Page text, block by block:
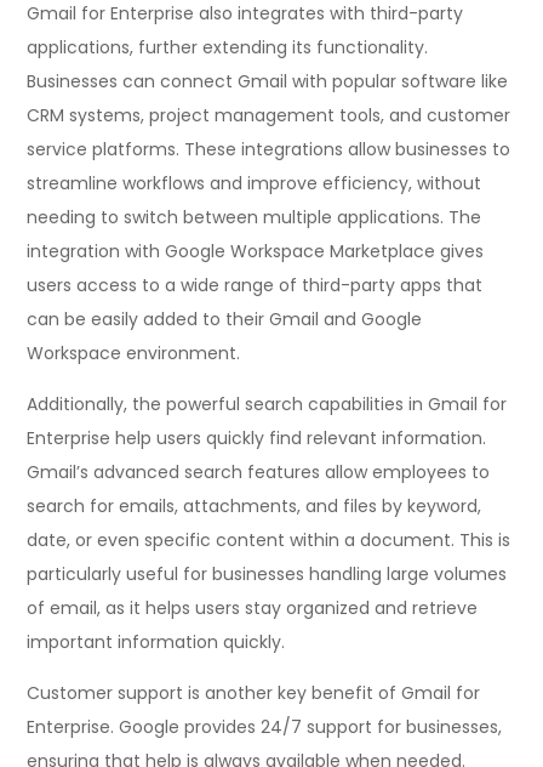
Gmail for Enterprise also integrates with third-party
applications, further extending its functionality.
Businesses can connect Gmail with popular software like
CRM systems, project management tools, and customer
service platforms. These integrations allow businesses to
streamline workflows and improve efficiency, without
needing to switch between multiple applications. The
integration with Google Workspace Marketplace gives
users access to a wide range of third-party apps that
can be easily added to their Gmail and Google
Workspace environment.
Additionally, the powerful search capabilities in Gmail for
Enterprise help users quickly find relevant information.
Gmail’s advanced search features allow employees to
search for emails, attachments, and files by keyword,
date, or even specific content within a document. This is
particularly useful for businesses handling large volumes
of email, as it helps users stay organized and retrieve
important information quickly.
Customer support is another key benefit of Gmail for
Enterprise. Google provides 24/7 support for businesses,
ensuring that help is always available when needed.